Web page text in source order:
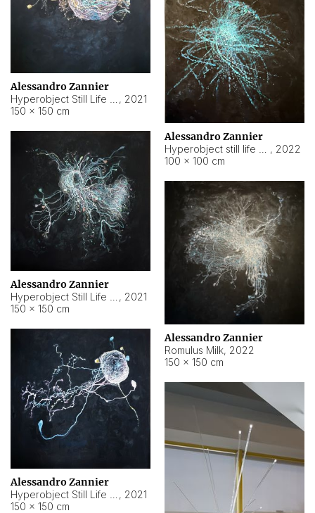
Alessandro Zannier
, 2021
150 × 150 cm
Alessandro Zannier
, 2022
100 × 100 cm
Alessandro Zannier
, 2021
150 × 150 cm
Alessandro Zannier
Romulus Milk, 2022
150 × 150 cm
Alessandro Zannier
, 2021
150 × 150 cm